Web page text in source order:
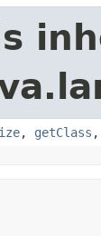
, getClass ,